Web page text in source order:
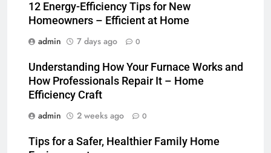
12 Energy-Efficiency Tips for New
Homeowners – Efficient at Home
admin
7 days ago 0
Understanding How Your Furnace Works and
How Professionals Repair It – Home
Efficiency Craft
admin
2 weeks ago 0
Tips for a Safer, Healthier Family Home